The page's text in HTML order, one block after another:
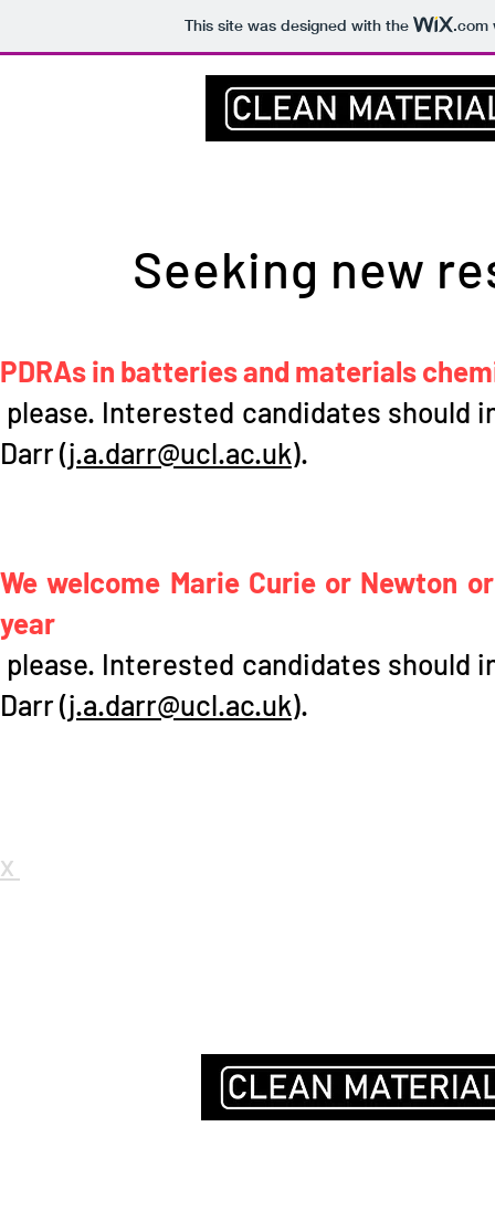
This site was designed with the .com
Seeking new
PDRAs in batteries and materials
please. Interested candidates should
Darr (j.a.darr@ucl.ac.uk).
We welcome Marie Curie or Newton
year
please. Interested candidates should
Darr (j.a.darr@ucl.ac.uk).
x